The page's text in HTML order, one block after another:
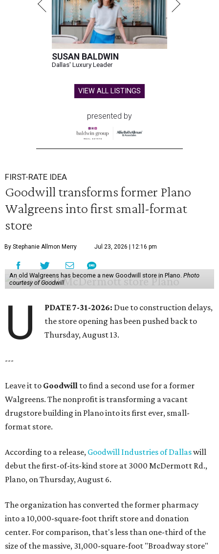
SUSAN BALDWIN
Dallas' Luxury Leader
VIEW ALL LISTINGS
presented by
FIRST-RATE IDEA
Goodwill transforms former Plano
Walgreens into first small-format
store
By Stephanie Allmon Merry Jul 23, 2026 | 12:16 pm
An old Walgreens has become a new Goodwill store in Plano. Photo
courtesy of Goodwill
U PDATE 7-31-2026: Due to construction delays,
the store opening has been pushed back to
Thursday, August 13.
---
Leave it to Goodwill to find a second use for a former
Walgreens. The nonprofit is transforming a vacant
drugstore building in Plano into its first ever, small-
format store.
According to a release, Goodwill Industries of Dallaswill
debut the first-of-its-kind store at 3000 McDermott Rd.,
Plano, on Thursday, August 6.
The organization has converted the former pharmacy
into a 10,000-square-foot thrift store and donation
center. For comparison, that's less than one-third of the
size of the massive, 31,000-square-foot "Broadway store"